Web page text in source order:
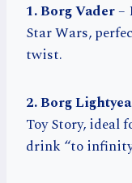
1. Borg Vader–
Star Wars,
twist.
2. Borg
Toy Story, ideal
drink “to infinity